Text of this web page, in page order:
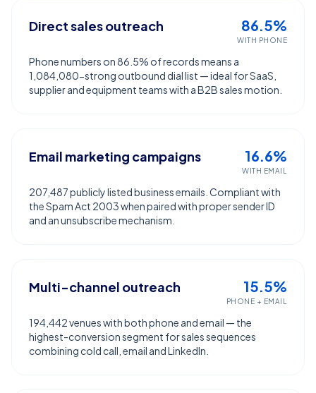
Direct sales outreach 86.5%
WITH PHONE
Phone numbers on 86.5% of records means a
1,084,080-strong outbound dial list — ideal for SaaS,
supplier and equipment teams with a B2B sales motion.
Email marketing campaigns 16.6%
WITH EMAIL
207,487 publicly listed business emails. Compliant with
the Spam Act 2003 when paired with proper sender ID
and an unsubscribe mechanism.
Multi-channel outreach 15.5%
PHONE + EMAIL
194,442 venues with both phone and email — the
highest-conversion segment for sales sequences
combining cold call, email and LinkedIn.